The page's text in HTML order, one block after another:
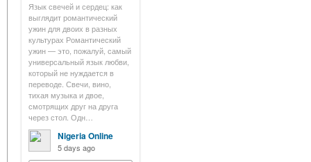
Язык свечей и сердец: как
выглядит романтический
ужин для двоих в разных
культурах Романтический
ужин — это, пожалуй, самый
универсальный язык любви,
который не нуждается в
переводе. Свечи, вино,
тихая музыка и двое,
смотрящих друг на друга
через стол. Одн…
Nigeria Online
5 days ago